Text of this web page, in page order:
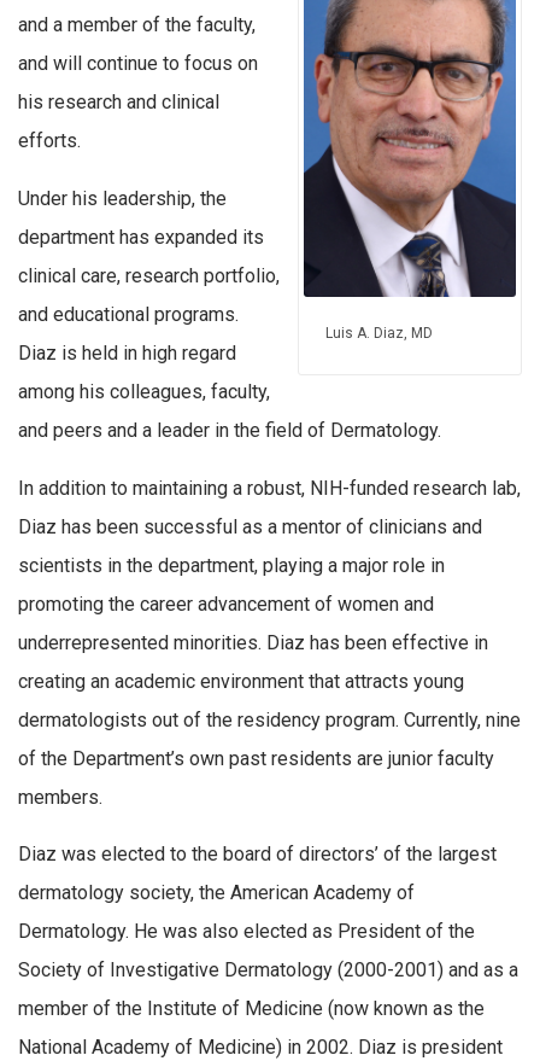
Luis A. Diaz, MD
and a member of the faculty,
and will continue to focus on
his research and clinical
efforts.
Under his leadership, the
department has expanded its
clinical care, research portfolio,
and educational programs.
Diaz is held in high regard
among his colleagues, faculty,
and peers and a leader in the field of Dermatology.
In addition to maintaining a robust, NIH-funded research lab,
Diaz has been successful as a mentor of clinicians and
scientists in the department, playing a major role in
promoting the career advancement of women and
underrepresented minorities. Diaz has been effective in
creating an academic environment that attracts young
dermatologists out of the residency program. Currently, nine
of the Department’s own past residents are junior faculty
members.
Diaz was elected to the board of directors’ of the largest
dermatology society, the American Academy of
Dermatology. He was also elected as President of the
Society of Investigative Dermatology (2000-2001) and as a
member of the Institute of Medicine (now known as the
National Academy of Medicine) in 2002. Diaz is president